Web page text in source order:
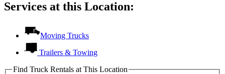
Services at this Location:
Moving Trucks
Trailers & Towing
Find Truck Rentals at This Location